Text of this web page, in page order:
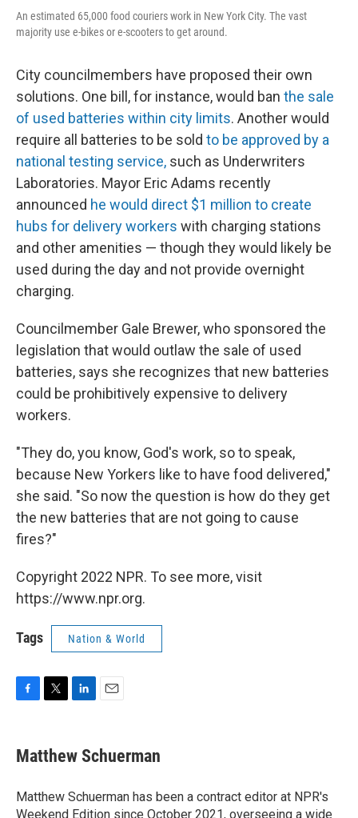
An estimated 65,000 food couriers work in New York City. The vast
majority use e-bikes or e-scooters to get around.
City councilmembers have proposed their own
solutions. One bill, for instance, would ban the sale
of used batteries within city limits. Another would
require all batteries to be sold to be approved by a
national testing service, such as Underwriters
Laboratories. Mayor Eric Adams recently
announced he would direct $1 million to create
hubs for delivery workers with charging stations
and other amenities — though they would likely be
used during the day and not provide overnight
charging.
Councilmember Gale Brewer, who sponsored the
legislation that would outlaw the sale of used
batteries, says she recognizes that new batteries
could be prohibitively expensive to delivery
workers.
"They do, you know, God's work, so to speak,
because New Yorkers like to have food delivered,"
she said. "So now the question is how do they get
the new batteries that are not going to cause
fires?"
Copyright 2022 NPR. To see more, visit
https://www.npr.org.
Tags Nation & World
e
b
o
k
t
t
r
k
e
I
n
i
l
Matthew Schuerman
Matthew Schuerman has been a contract editor at NPR's
Weekend Edition since October 2021, overseeing a wide